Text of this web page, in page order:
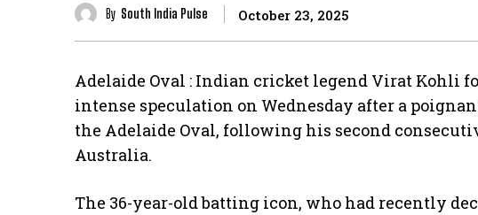
By South India Pulse October 23, 2025
Adelaide Oval : Indian cricket legend Virat Kohli
intense speculation on Wednesday after a
the Adelaide Oval, following his second
Australia.
​The 36-year-old batting icon, who had recently